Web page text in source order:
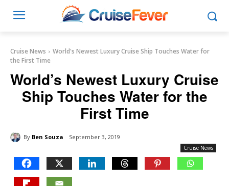
Cruise News
World's Newest Luxury Cruise Ship Touches Water for
the First Time
World’s Newest Luxury Cruise
Ship Touches Water for the
First Time
By Ben Souza September 3, 2019
Cruise News